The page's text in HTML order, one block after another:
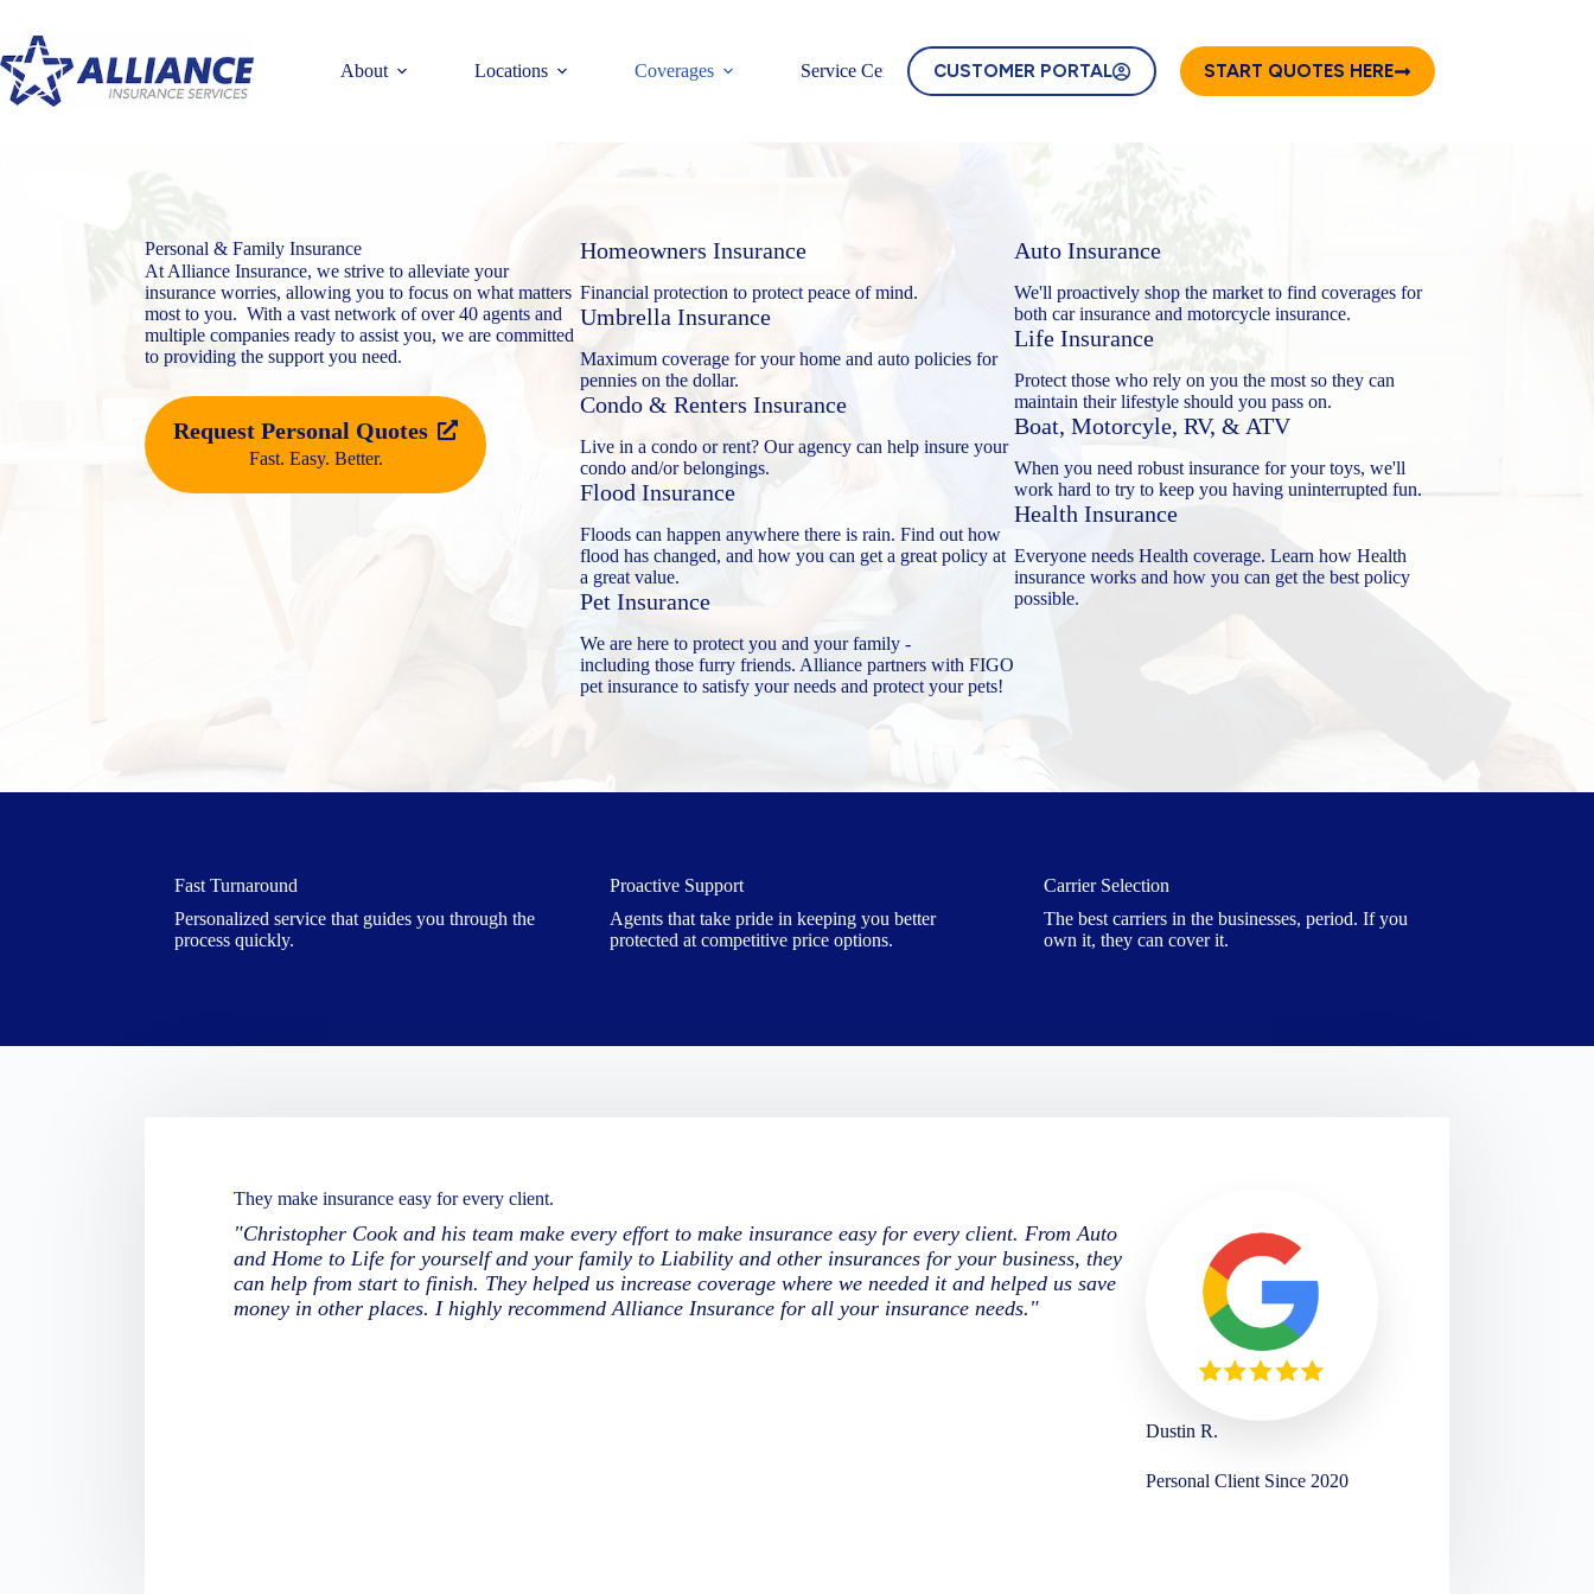
content
About
Locations Coverages Service Center CUSTOMER PORTAL START QUOTES HERE
Personal & Family Insurance
At Alliance Insurance, we strive to alleviate your
insurance worries, allowing you to focus on what matters
most to you. With a vast network of over 40 agents and
multiple companies ready to assist you, we are committed
to providing the support you need.
Request Personal Quotes
Fast. Easy. Better.
Homeowners Insurance
Financial protection to protect peace of mind.
Umbrella Insurance
Maximum coverage for your home and auto policies for
pennies on the dollar.
Condo & Renters Insurance
Live in a condo or rent? Our agency can help insure your
condo and/or belongings.
Flood Insurance
Floods can happen anywhere there is rain. Find out how
flood has changed, and how you can get a great policy at
a great value.
Pet Insurance
We are here to protect you and your family -
including those furry friends. Alliance partners with FIGO
pet insurance to satisfy your needs and protect your pets!
Auto Insurance
We'll proactively shop the market to find coverages for
both car insurance and motorcycle insurance.
Life Insurance
Protect those who rely on you the most so they can
maintain their lifestyle should you pass on.
Boat, Motorcyle, RV, & ATV
When you need robust insurance for your toys, we'll
work hard to try to keep you having uninterrupted fun.
Health Insurance
Everyone needs Health coverage. Learn how Health
insurance works and how you can get the best policy
possible.
Fast Turnaround
Personalized service that guides you through the
process quickly.
Proactive Support
Agents that take pride in keeping you better
protected at competitive price options.
Carrier Selection
The best carriers in the businesses, period. If you
own it, they can cover it.
They make insurance easy for every client.
"Christopher Cook and his team make every effort to make insurance easy for every client. From Auto
and Home to Life for yourself and your family to Liability and other insurances for your business, they
can help from start to finish. They helped us increase coverage where we needed it and helped us save
money in other places. I highly recommend Alliance Insurance for all your insurance needs."
Dustin R.
Personal Client Since 2020